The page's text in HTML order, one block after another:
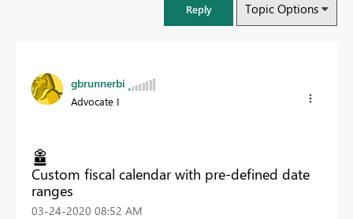
Reply Topic Options
gbrunnerbi
Advocate I
Custom fiscal calendar with pre-defined date
ranges
‎03-24-2020 08:52 AM